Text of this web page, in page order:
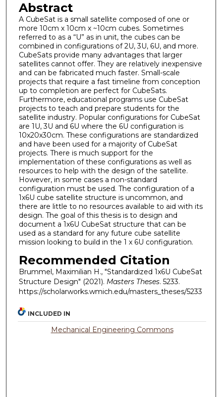
Abstract
A CubeSat is a small satellite composed of one or
more 10cm x 10cm x ~10cm cubes. Sometimes
referred to as a “U” as in unit, the cubes can be
combined in configurations of 2U, 3U, 6U, and more.
CubeSats provide many advantages that larger
satellites cannot offer. They are relatively inexpensive
and can be fabricated much faster. Small-scale
projects that require a fast timeline from conception
up to completion are perfect for CubeSats.
Furthermore, educational programs use CubeSat
projects to teach and prepare students for the
satellite industry. Popular configurations for CubeSat
are 1U, 3U and 6U where the 6U configuration is
10x20x30cm. These configurations are standardized
and have been used for a majority of CubeSat
projects. There is much support for the
implementation of these configurations as well as
resources to help with the design of the satellite.
However, in some cases a non-standard
configuration must be used. The configuration of a
1x6U cube satellite structure is uncommon, and
there are little to no resources available to aid with its
design. The goal of this thesis is to design and
document a 1x6U CubeSat structure that can be
used as a standard for any future cube satellite
mission looking to build in the 1 x 6U configuration.
Recommended Citation
Brummel, Maximilian H., "Standardized 1x6U CubeSat
Structure Design" (2021). Masters Theses. 5233.
https://scholarworks.wmich.edu/masters_theses/5233
INCLUDED IN
Mechanical Engineering Commons